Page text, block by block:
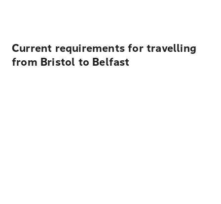
Current requirements for travelling
from Bristol to Belfast